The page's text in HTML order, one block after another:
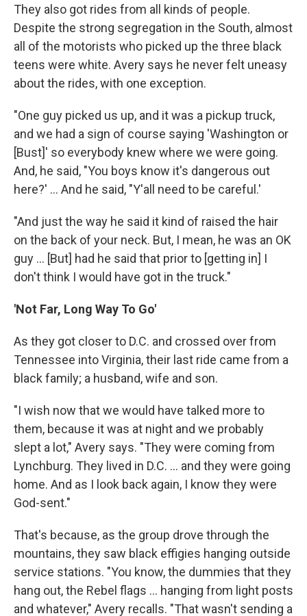
They also got rides from all kinds of people.
Despite the strong segregation in the South, almost
all of the motorists who picked up the three black
teens were white. Avery says he never felt uneasy
about the rides, with one exception.
"One guy picked us up, and it was a pickup truck,
and we had a sign of course saying 'Washington or
[Bust]' so everybody knew where we were going.
And, he said, "You boys know it's dangerous out
here?' ... And he said, "Y'all need to be careful.'
"And just the way he said it kind of raised the hair
on the back of your neck. But, I mean, he was an OK
guy ... [But] had he said that prior to [getting in] I
don't think I would have got in the truck."
'Not Far, Long Way To Go'
As they got closer to D.C. and crossed over from
Tennessee into Virginia, their last ride came from a
black family; a husband, wife and son.
"I wish now that we would have talked more to
them, because it was at night and we probably
slept a lot," Avery says. "They were coming from
Lynchburg. They lived in D.C. ... and they were going
home. And as I look back again, I know they were
God-sent."
That's because, as the group drove through the
mountains, they saw black effigies hanging outside
service stations. "You know, the dummies that they
hang out, the Rebel flags ... hanging from light posts
and whatever," Avery recalls. "That wasn't sending a